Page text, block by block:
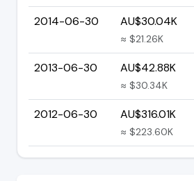
2014-06-30 AU$30.04K
≈ $21.26K
2013-06-30 AU$42.88K
≈ $30.34K
2012-06-30 AU$316.01K
≈ $223.60K